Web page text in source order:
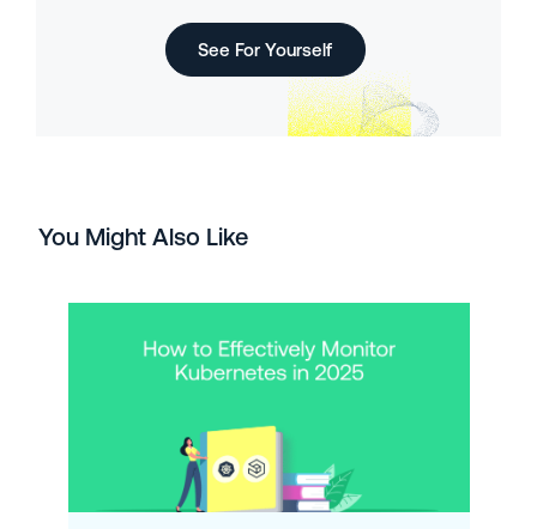
See For Yourself
You Might Also Like